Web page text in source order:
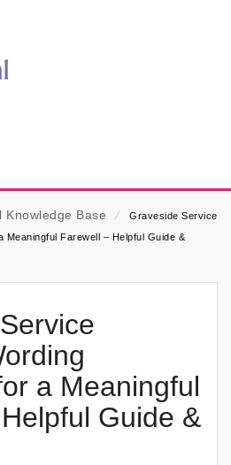
Knowledge Base ⁄
Graveside Service
Meaningful Farewell – Helpful Guide &
a Meaningful
Guide &